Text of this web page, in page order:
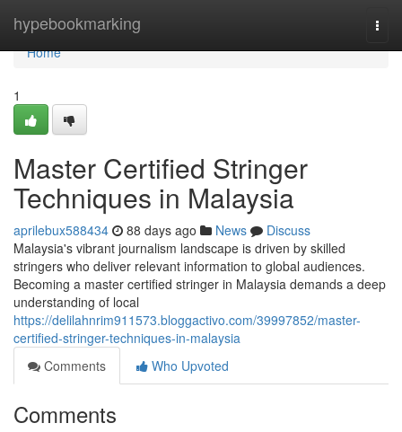
hypebookmarking
Home
Home
1
Master Certified Stringer
Techniques in Malaysia
aprilebux588434 88 days ago News
Discuss
Malaysia's vibrant journalism landscape is driven by skilled
stringers who deliver relevant information to global audiences.
Becoming a master certified stringer in Malaysia demands a deep
understanding of local
https://delilahnrim911573.bloggactivo.com/39997852/master-
certified-stringer-techniques-in-malaysia
Comments
Who Upvoted
Comments